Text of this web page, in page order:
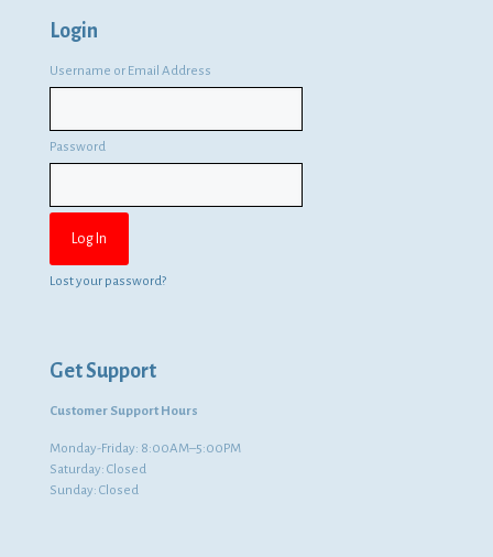
Login
Username or Email Address
Password
Lost your password?
Get Support
Customer Support Hours
Monday-Friday: 8:00AM–5:00PM
Saturday: Closed
Sunday: Closed